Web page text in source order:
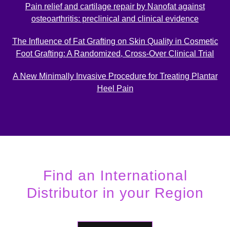
Pain relief and cartilage repair by Nanofat against
osteoarthritis: preclinical and clinical evidence
The Influence of Fat Grafting on Skin Quality in Cosmetic
Foot Grafting: A Randomized, Cross-Over Clinical Trial
A New Minimally Invasive Procedure for Treating Plantar
Heel Pain
Find an International
Distributor in your Region